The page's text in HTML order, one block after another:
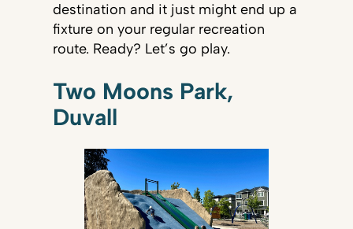
destination and it just might end up a
fixture on your regular recreation
route. Ready? Let’s go play.
Two Moons Park,
Duvall